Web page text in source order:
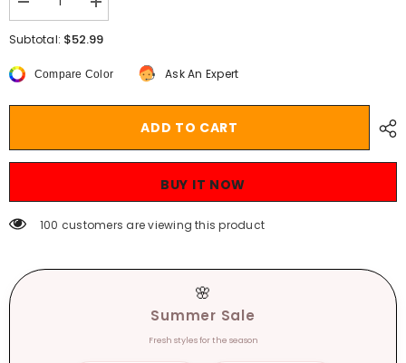
Decrease
quantity
for
Chunky
Ankle
Bottom
Boots
Leather
Short
Increase
quantity
for
Chunky
Ankle
Bottom
Boots
Leather
Subtotal: $52.99
Compare Color Ask An Expert
ADD TO CART
BUY IT NOW
100 customers are viewing this product
🌸
Summer Sale
Fresh styles for the season